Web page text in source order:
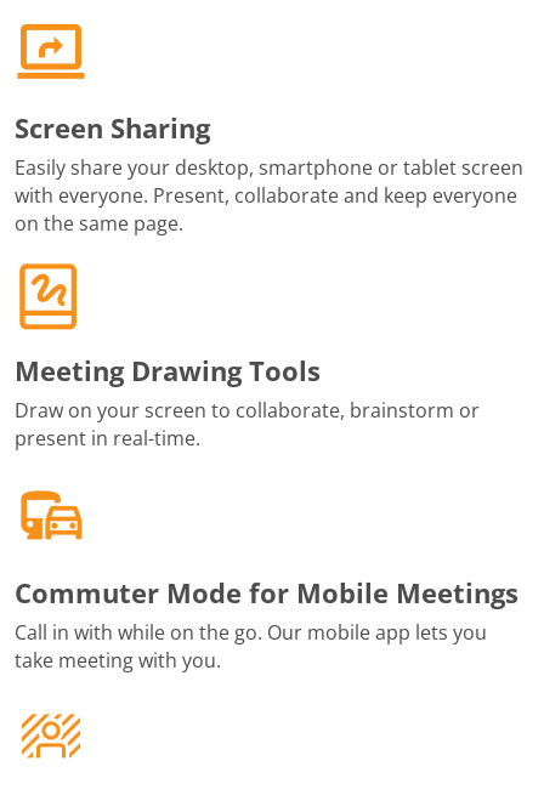
Screen Sharing
Easily share your desktop, smartphone or tablet screen
with everyone. Present, collaborate and keep everyone
on the same page.
Meeting Drawing Tools
Draw on your screen to collaborate, brainstorm or
present in real-time.
Commuter Mode for Mobile Meetings
Call in with while on the go. Our mobile app lets you
take meeting with you.